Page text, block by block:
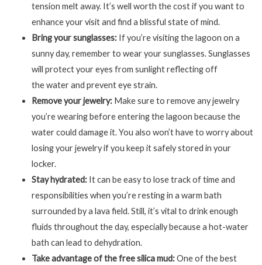
tension melt away. It’s well worth the cost if you want to
enhance your visit and find a blissful state of mind.
Bring your sunglasses: If you’re visiting the lagoon on a
sunny day, remember to wear your sunglasses. Sunglasses
will protect your eyes from sunlight reflecting off
the water and prevent eye strain.
Remove your jewelry: Make sure to remove any jewelry
you’re wearing before entering the lagoon because the
water could damage it. You also won’t have to worry about
losing your jewelry if you keep it safely stored in your
locker.
Stay hydrated:It can be easy to lose track of time and
responsibilities when you’re resting in a warm bath
surrounded by a lava field. Still, it’s vital to drink enough
fluids throughout the day, especially because a hot-water
bath can lead to dehydration.
Take advantage of the free silica mud:One of the best